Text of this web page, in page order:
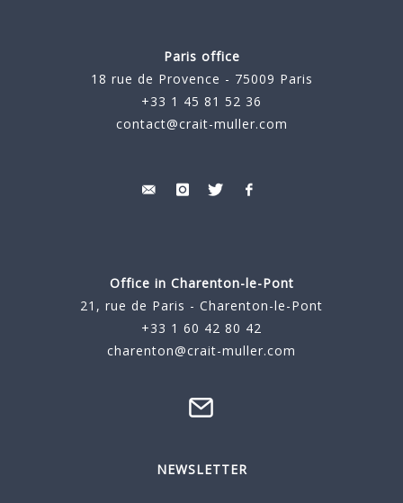
Paris office
18 rue de Provence - 75009 Paris
+33 1 45 81 52 36
contact@crait-muller.com
Office in Charenton-le-Pont
21, rue de Paris - Charenton-le-Pont
+33 1 60 42 80 42
charenton@crait-muller.com
NEWSLETTER